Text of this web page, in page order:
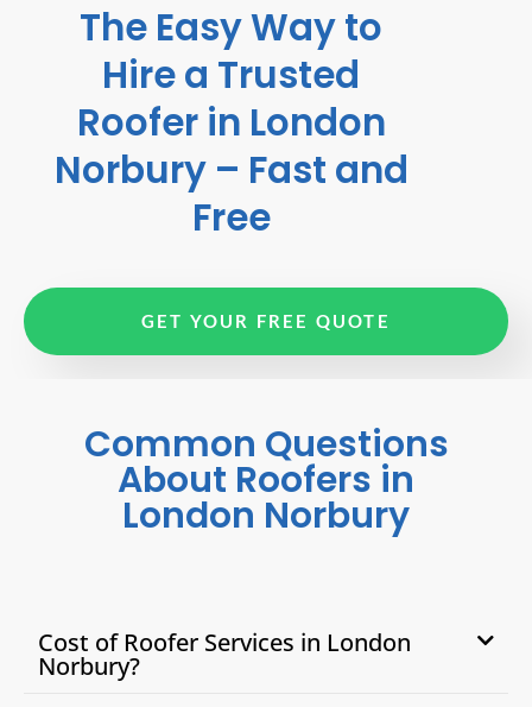
The Easy Way to
Hire a Trusted
Roofer in London
Norbury – Fast and
Free
GET YOUR FREE QUOTE
Common Questions
About Roofers in
London Norbury
Cost of Roofer Services in London
Norbury?